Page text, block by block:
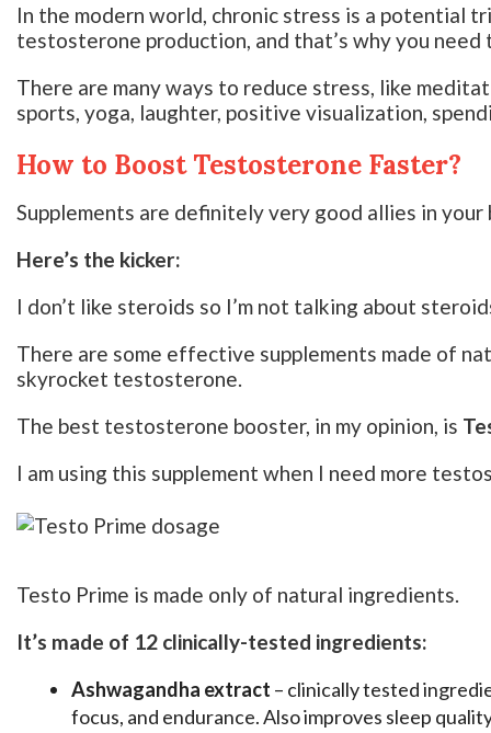
In the modern world, chronic stress is a potential
testosterone production, and that’s why you need
There are many ways to reduce stress, like
sports, yoga, laughter, positive visualization,
How to Boost Testosterone Faster?
Supplements are definitely very good allies in
Here’s the kicker:
I don’t like steroids so I’m not talking about
There are some effective supplements made of
skyrocket testosterone.
The best testosterone booster, in my opinion, is
I am using this supplement when I need more
Testo Prime is made only of natural ingredients.
It’s made of 12 clinically-tested ingredients:
Ashwagandha extract – clinically tested
focus, and endurance. Also improves sleep